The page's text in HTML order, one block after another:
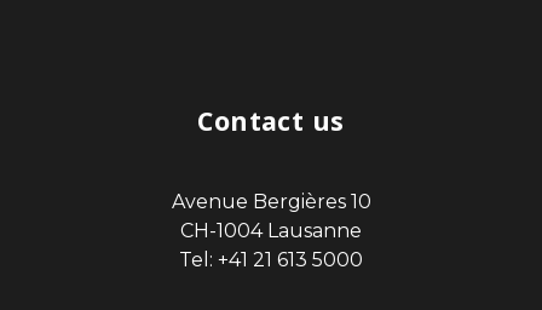
Contact us
Avenue Bergières 10
CH-1004 Lausanne
Tel: +41 21 613 5000